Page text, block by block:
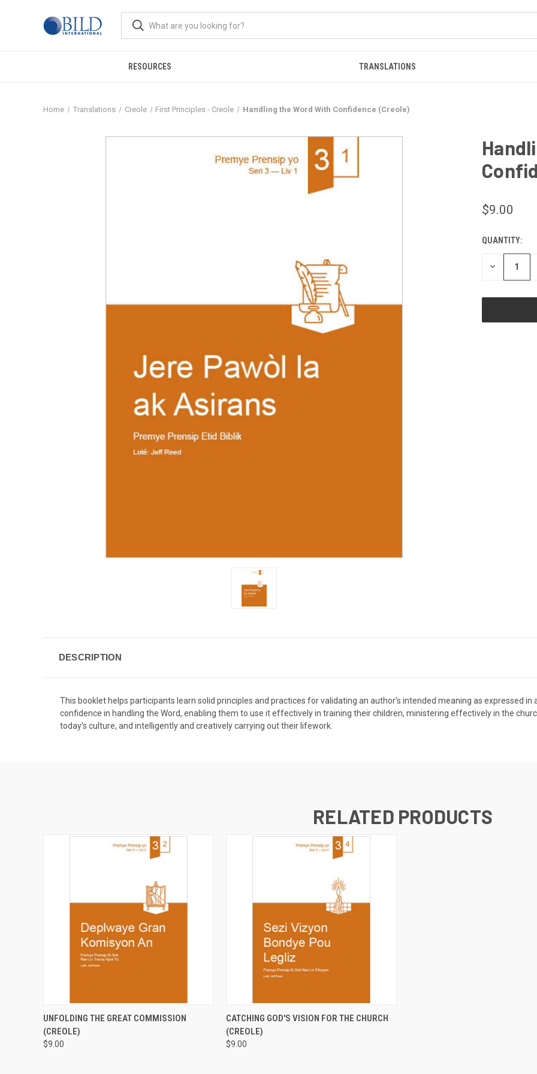
RESOURCES TRANSLATIONS
Home Translations Creole First Principles - Creole Handling the Word With Confidence (Creole)
$9.00
CURRENT
STOCK:
QUANTITY:
DECREASE
DESCRIPTION
This booklet helps participants learn solid principles and practices for validating an author’s intended meaning as expressed
confidence in handling the Word, enabling them to use it effectively in training their children, ministering effectively in the
today’s culture, and intelligently and creatively carrying out their lifework.
RELATED PRODUCTS
QUICK VIEW ADD TO CART
UNFOLDING THE GREAT COMMISSION
(CREOLE)
$9.00
QUICK VIEW ADD TO CART
CATCHING GOD'S VISION FOR THE CHURCH
(CREOLE)
$9.00